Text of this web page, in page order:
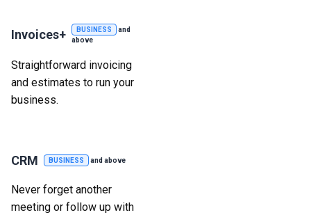
Invoices+ BUSINESS
and
above
Straightforward invoicing
and estimates to run your
business.
CRM BUSINESS and above
Never forget another
meeting or follow up with